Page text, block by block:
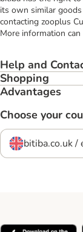
its own similar goods
contacting zooplus
More information
Help and
Shopping
Advantages
Choose your
bitiba.co.uk /